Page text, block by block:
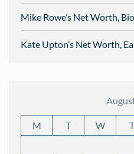
Mike Rowe’s Net Worth,
Kate Upton’s Net Worth,
M T W T